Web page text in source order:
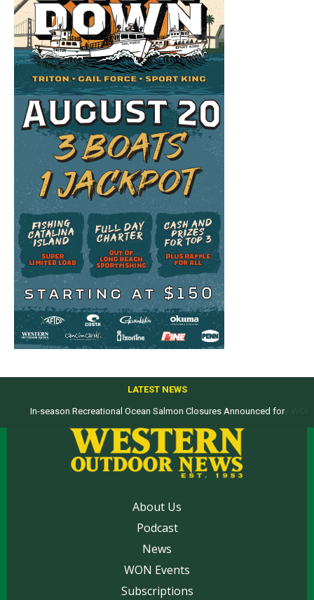
LATEST NEWS
Top products from ICAST Show for western anglers selected by WON
About Us
Podcast
News
WON Events
Subscriptions